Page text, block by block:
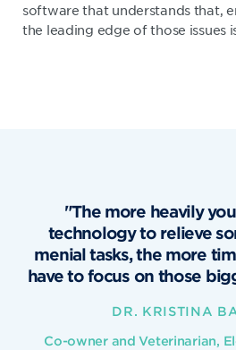
software that understands that,
the leading edge of those issues
"The more heavily
technology to relieve
menial tasks, the more
have to focus on those
DR. KRISTINA
Co-owner and Veterinarian,